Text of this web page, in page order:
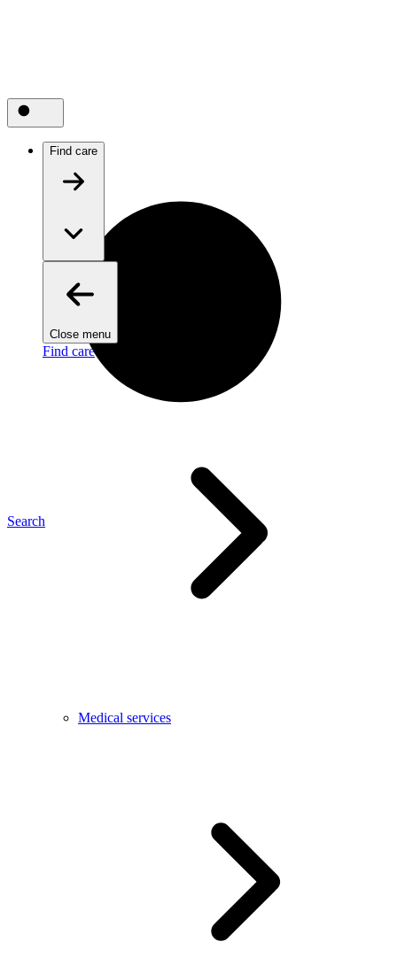
Search
Find care
Close menu
Find care
Medical services